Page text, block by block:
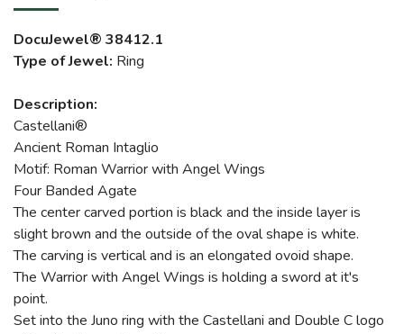
DocuJewel® 38412.1
Type of Jewel: Ring
Description:
Castellani®
Ancient Roman Intaglio
Motif: Roman Warrior with Angel Wings
Four Banded Agate
The center carved portion is black and the inside layer is
slight brown and the outside of the oval shape is white.
The carving is vertical and is an elongated ovoid shape.
The Warrior with Angel Wings is holding a sword at it's
point.
Set into the Juno ring with the Castellani and Double C logo